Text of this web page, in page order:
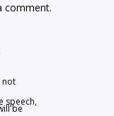
comment.
not
speech,
be